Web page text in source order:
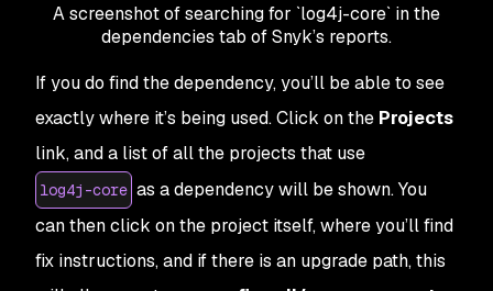
A screenshot of searching for `log4j-core` in the
dependencies tab of Snyk’s reports.
If you do find the dependency, you’ll be able to see
exactly where it’s being used. Click on the Projects
link, and a list of all the projects that use
log4j-core as a dependency will be shown. You
can then click on the project itself, where you’ll find
fix instructions, and if there is an upgrade path, this